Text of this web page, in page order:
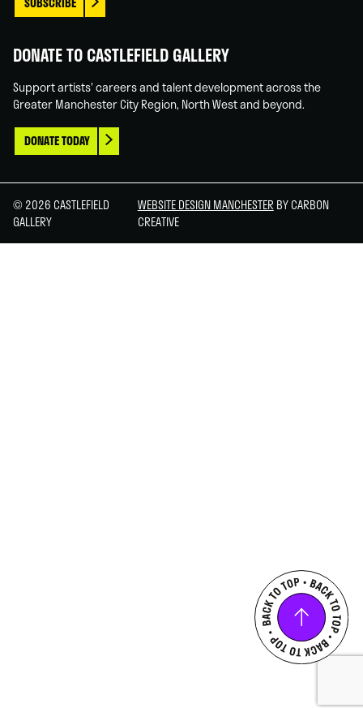
DONATE TO CASTLEFIELD GALLERY
Support artists' careers and talent development across the
Greater Manchester City Region, North West and beyond.
DONATE TODAY
© 2026 CASTLEFIELD
GALLERY
WEBSITE DESIGN MANCHESTER BY CARBON
CREATIVE